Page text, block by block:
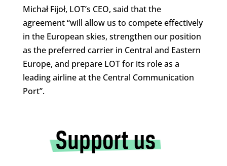
Michał Fijoł, LOT’s CEO, said that the
agreement “will allow us to compete effectively
in the European skies, strengthen our position
as the preferred carrier in Central and Eastern
Europe, and prepare LOT for its role as a
leading airline at the Central Communication
Port”.